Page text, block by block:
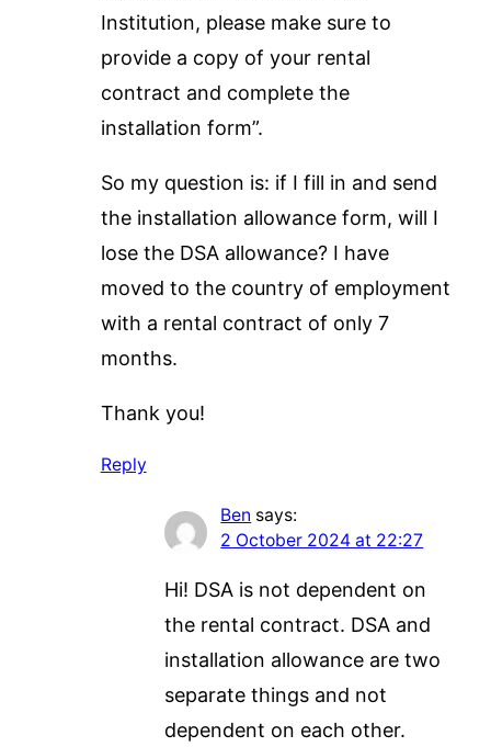
Institution, please make sure to
provide a copy of your rental
contract and complete the
installation form”.
So my question is: if I fill in and send
the installation allowance form, will I
lose the DSA allowance? I have
moved to the country of employment
with a rental contract of only 7
months.
Thank you!
Reply
Ben says:
2 October 2024 at 22:27
Hi! DSA is not dependent on
the rental contract. DSA and
installation allowance are two
separate things and not
dependent on each other.